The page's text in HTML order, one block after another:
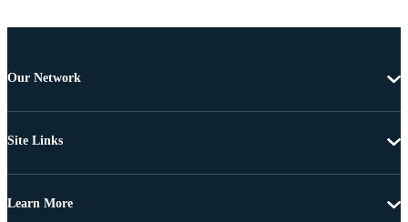
Our Network
Site Links
Learn More